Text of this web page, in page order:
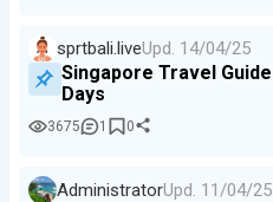
sprtbali.liveUpd. 14/04/25
Singapore Travel
Days
3675 1 0
AdministratorUpd. 11/04/25